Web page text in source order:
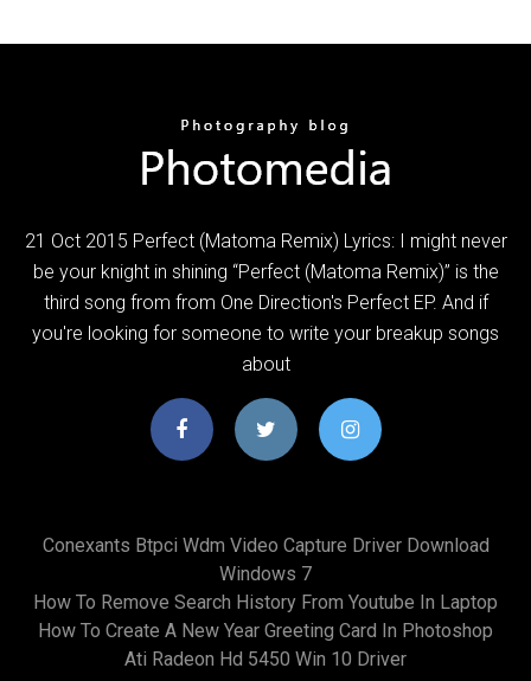
21 Oct 2015 Perfect (Matoma Remix) Lyrics: I might never
be your knight in shining “Perfect (Matoma Remix)” is the
third song from from One Direction's Perfect EP. And if
you're looking for someone to write your breakup songs
about
Conexants Btpci Wdm Video Capture Driver Download
Windows 7
How To Remove Search History From Youtube In Laptop
How To Create A New Year Greeting Card In Photoshop
Ati Radeon Hd 5450 Win 10 Driver